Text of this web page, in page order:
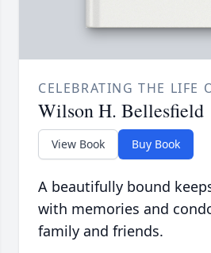
CELEBRATING THE LIFE
Wilson H. Bellesfield
View Book Buy Book
A beautifully bound
with memories and
family and friends.